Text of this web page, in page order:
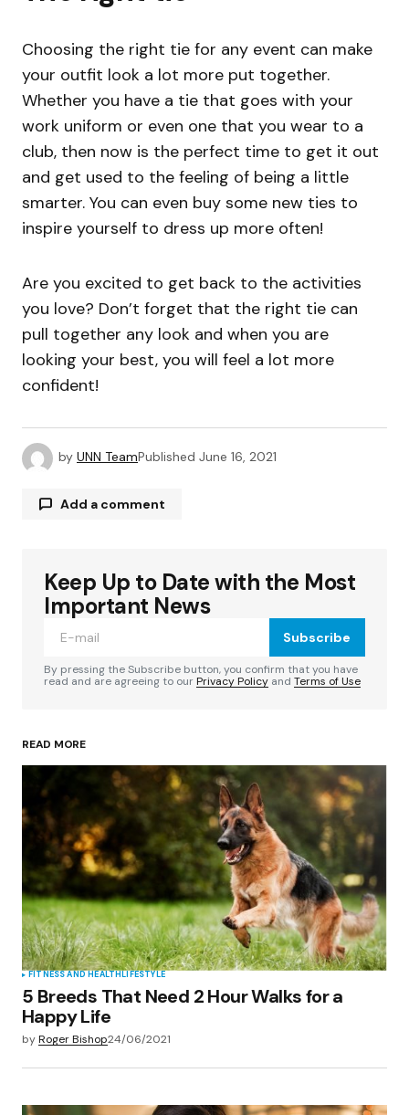
Choosing the right tie for any event can make
your outfit look a lot more put together.
Whether you have a tie that goes with your
work uniform or even one that you wear to a
club, then now is the perfect time to get it out
and get used to the feeling of being a little
smarter. You can even buy some new ties to
inspire yourself to dress up more often!
Are you excited to get back to the activities
you love? Don’t forget that the right tie can
pull together any look and when you are
looking your best, you will feel a lot more
confident!
by UNN TeamPublished June 16, 2021
Add a comment
Your email address will not be published.
Required fields are marked
Your Name*
Your E-mail*
Save my name, email, and website in this
browser for the next time I comment.
Submit Comment
Keep Up to Date with the Most
Important News
Subscribe
By pressing the Subscribe button, you confirm that you have
read and are agreeing to ourPrivacy Policy and Terms of Use
READ MORE
FITNESS AND HEALTHLIFESTYLE
5 Breeds That Need 2 Hour Walks for a
Happy Life
byRoger Bishop24/06/2021